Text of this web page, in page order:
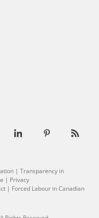
| Transparency in
| Privacy
| Forced Labour in Canadian